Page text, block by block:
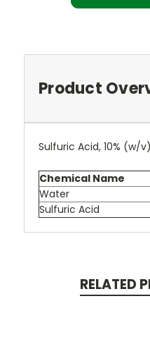
Product
Sulfuric Acid, 10% (w/
Chemical Name
Water
Sulfuric Acid
RELATED